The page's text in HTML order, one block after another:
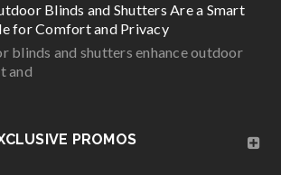
Blinds and Shutters Are a Smart
for Comfort and Privacy
blinds and shutters enhance outdoor
and
PROMOS